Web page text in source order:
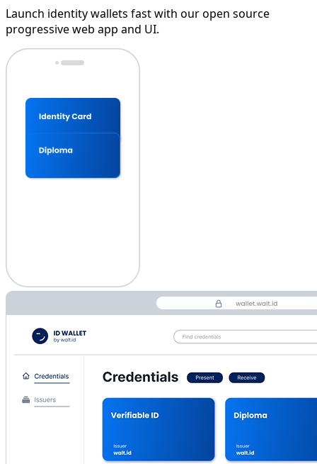
Launch identity wallets fast with our open source
progressive web app and UI.